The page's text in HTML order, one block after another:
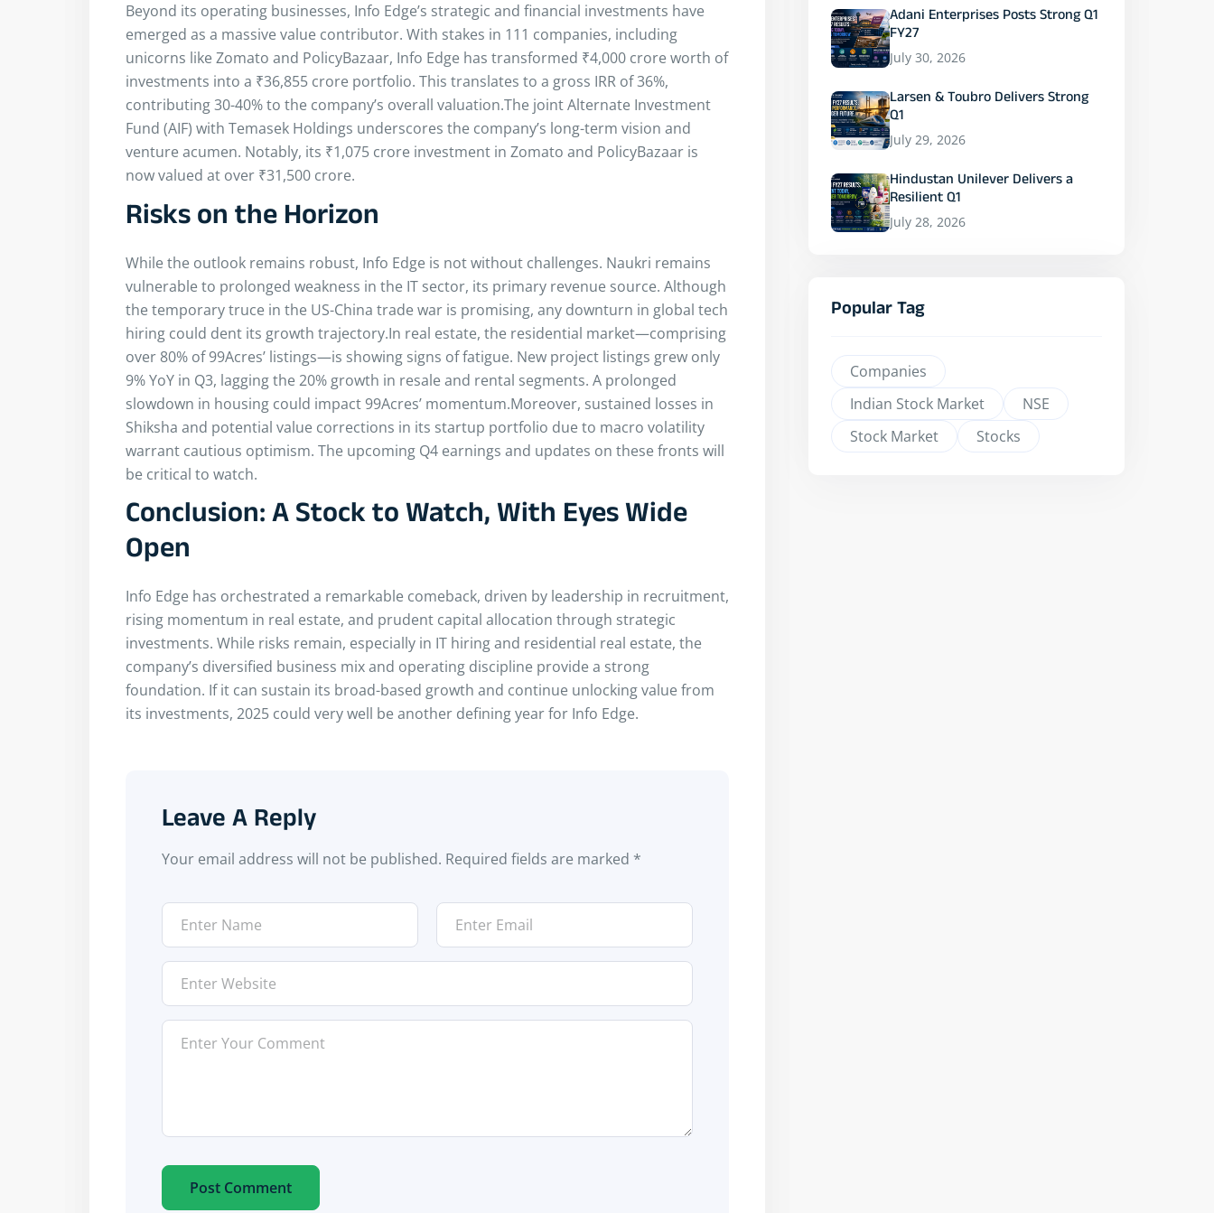
Beyond its operating businesses, Info Edge’s strategic and financial investments have
emerged as a massive value contributor. With stakes in 111 companies, including
unicorns like Zomato and PolicyBazaar, Info Edge has transformed ₹4,000 crore worth of
investments into a ₹36,855 crore portfolio. This translates to a gross IRR of 36%,
contributing 30-40% to the company’s overall valuation.The joint Alternate Investment
Fund (AIF) with Temasek Holdings underscores the company’s long-term vision and
venture acumen. Notably, its ₹1,075 crore investment in Zomato and PolicyBazaar is
now valued at over ₹31,500 crore.
Risks on the Horizon
While the outlook remains robust, Info Edge is not without challenges. Naukri remains
vulnerable to prolonged weakness in the IT sector, its primary revenue source. Although
the temporary truce in the US-China trade war is promising, any downturn in global tech
hiring could dent its growth trajectory.In real estate, the residential market—comprising
over 80% of 99Acres’ listings—is showing signs of fatigue. New project listings grew only
9% YoY in Q3, lagging the 20% growth in resale and rental segments. A prolonged
slowdown in housing could impact 99Acres’ momentum.Moreover, sustained losses in
Shiksha and potential value corrections in its startup portfolio due to macro volatility
warrant cautious optimism. The upcoming Q4 earnings and updates on these fronts will
be critical to watch.
Conclusion: A Stock to Watch, With Eyes Wide
Open
Info Edge has orchestrated a remarkable comeback, driven by leadership in recruitment,
rising momentum in real estate, and prudent capital allocation through strategic
investments. While risks remain, especially in IT hiring and residential real estate, the
company’s diversified business mix and operating discipline provide a strong
foundation. If it can sustain its broad-based growth and continue unlocking value from
its investments, 2025 could very well be another defining year for Info Edge.
Leave A Reply
Your email address will not be published. Required fields are marked *
Post Comment
Adani Enterprises Posts Strong Q1
FY27
July 30, 2026
Larsen & Toubro Delivers Strong
Q1
July 29, 2026
Hindustan Unilever Delivers a
Resilient Q1
July 28, 2026
Popular Tag
Companies
Indian Stock Market
NSE
Stock Market
Stocks